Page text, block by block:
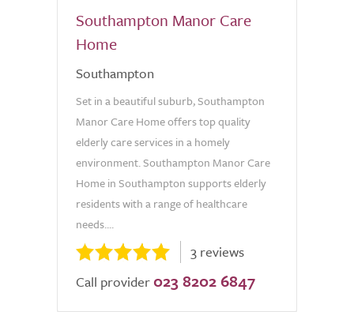
Southampton Manor Care
Home
Southampton
Set in a beautiful suburb, Southampton
Manor Care Home offers top quality
elderly care services in a homely
environment. Southampton Manor Care
Home in Southampton supports elderly
residents with a range of healthcare
needs....
3 reviews
Call provider 023 8202 6847